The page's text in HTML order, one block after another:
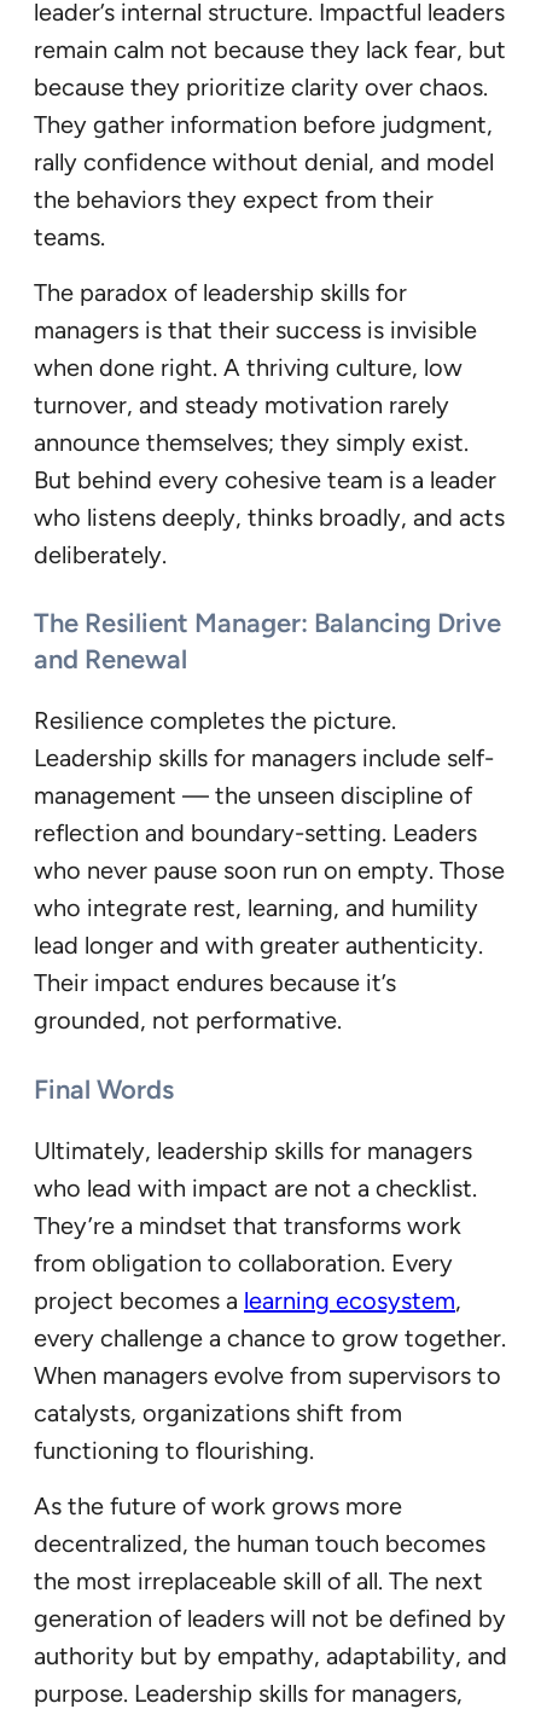
leader’s internal structure. Impactful leaders
remain calm not because they lack fear, but
because they prioritize clarity over chaos.
They gather information before judgment,
rally confidence without denial, and model
the behaviors they expect from their
teams.
The paradox of leadership skills for
managers is that their success is invisible
when done right. A thriving culture, low
turnover, and steady motivation rarely
announce themselves; they simply exist.
But behind every cohesive team is a leader
who listens deeply, thinks broadly, and acts
deliberately.
The Resilient Manager: Balancing Drive
and Renewal
Resilience completes the picture.
Leadership skills for managers include self-
management — the unseen discipline of
reflection and boundary-setting. Leaders
who never pause soon run on empty. Those
who integrate rest, learning, and humility
lead longer and with greater authenticity.
Their impact endures because it’s
grounded, not performative.
Final Words
Ultimately, leadership skills for managers
who lead with impact are not a checklist.
They’re a mindset that transforms work
from obligation to collaboration. Every
project becomes a learning ecosystem,
every challenge a chance to grow together.
When managers evolve from supervisors to
catalysts, organizations shift from
functioning to flourishing.
As the future of work grows more
decentralized, the human touch becomes
the most irreplaceable skill of all. The next
generation of leaders will not be defined by
authority but by empathy, adaptability, and
purpose. Leadership skills for managers,